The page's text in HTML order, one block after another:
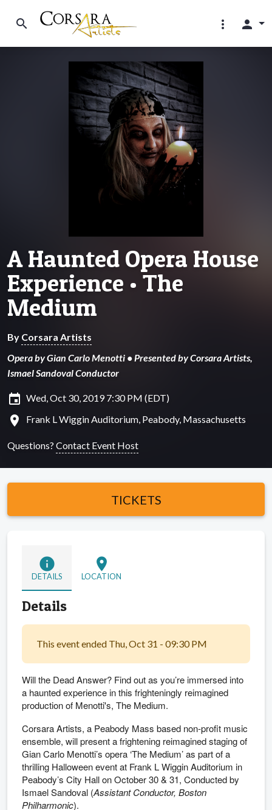
search more_vert person
A Haunted Opera House
Experience • The
Medium
By Corsara Artists
Opera by Gian Carlo Menotti • Presented by Corsara Artists,
Ismael Sandoval Conductor
insert_invitation Wed, Oct 30, 2019 7:30 PM (EDT)
location_on Frank L Wiggin Auditorium, Peabody, Massachusetts
Questions? Contact Event Host
TICKETS
info
DETAILS
location_on
LOCATION
Details
This event ended Thu, Oct 31 - 09:30 PM
Will the Dead Answer? Find out as you’re immersed into
a haunted experience in this frighteningly reimagined
production of Menotti's, The Medium.
Corsara Artists, a Peabody Mass based non-profit music
ensemble, will present a frightening reimagined staging of
Gian Carlo Menotti’s opera ‘The Medium’ as part of a
thrilling Halloween event at Frank L Wiggin Auditorium in
Peabody’s City Hall on October 30 & 31, Conducted by
Ismael Sandoval (Assistant Conductor, Boston
Philharmonic).